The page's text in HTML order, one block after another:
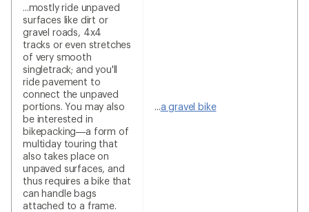
...mostly ride unpaved
surfaces like dirt or
gravel roads, 4x4
tracks or even stretches
of very smooth
singletrack; and you'll
ride pavement to
connect the unpaved
portions. You may also
be interested in
bikepacking—a form of
multiday touring that
also takes place on
unpaved surfaces, and
thus requires a bike that
can handle bags
attached to a frame.
...a gravel bike